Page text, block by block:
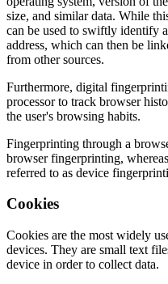
size, and similar data. While
can be used to swiftly identify
address, which can then be
from other sources.
Furthermore, digital
processor to track browser
the user's browsing habits.
Fingerprinting through a
browser fingerprinting,
referred to as device
Cookies
Cookies are the most widely
devices. They are small text
device in order to collect data.